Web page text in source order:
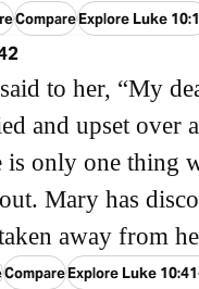
CompareExplore Luke
to her, “My
and upset over
is only one thing
Mary has
away from
CompareExplore Luke